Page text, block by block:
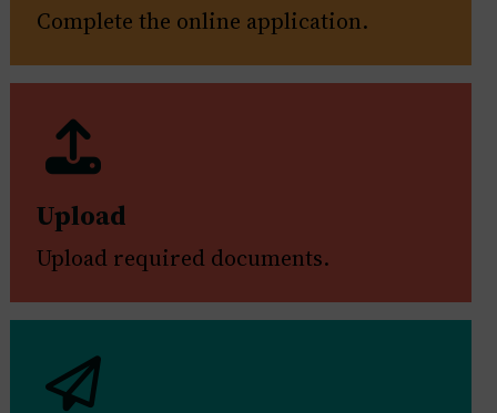
Complete the online application.
Upload
Upload required documents.